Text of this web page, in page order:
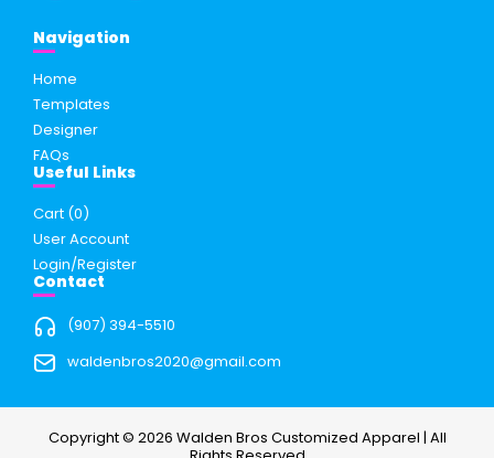
Navigation
Home
Templates
Designer
FAQs
Useful Links
Cart (0)
User Account
Login/Register
Contact
(907) 394-5510
waldenbros2020@gmail.com
Copyright © 2026 Walden Bros Customized Apparel | All